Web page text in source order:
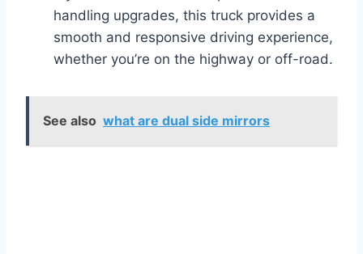
handling upgrades, this truck provides a
smooth and responsive driving experience,
whether you’re on the highway or off-road.
See also what are dual side mirrors